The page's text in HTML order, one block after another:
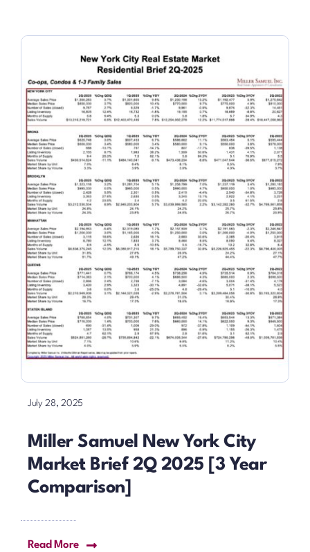
July 28, 2025
Miller Samuel New York City
Market Brief 2Q 2025 [3 Year
Comparison]
Read More